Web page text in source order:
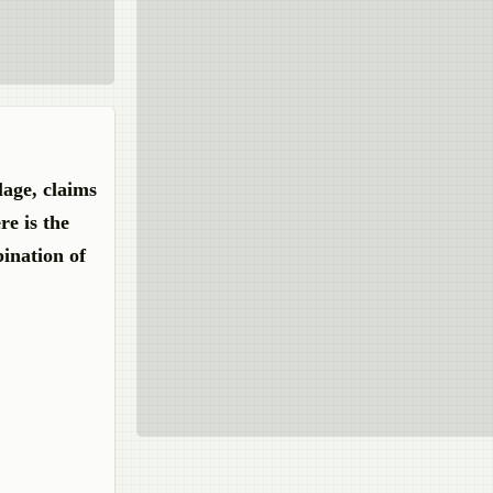
claims
is the
of